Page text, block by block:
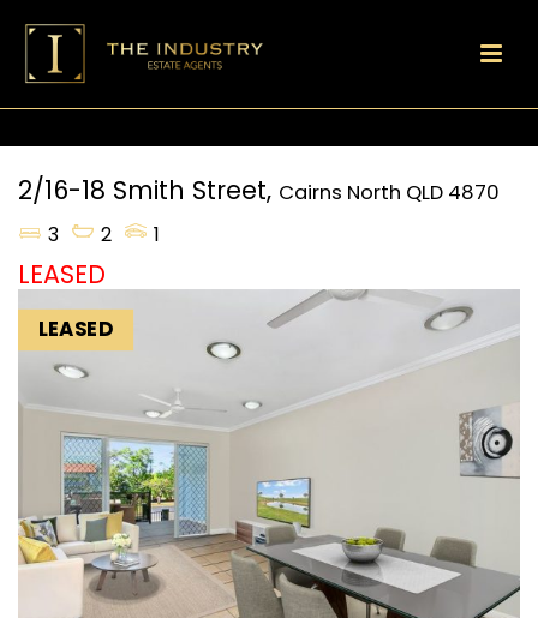
2/16-18 Smith Street, Cairns North QLD 4870
3
2 1
LEASED
LEASED